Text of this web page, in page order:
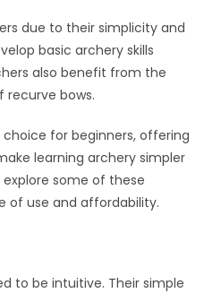
due to their simplicity and
basic archery skills
also benefit from the
recurve bows.
for beginners, offering
learning archery simpler
explore some of these
of use and affordability.
to be intuitive. Their simple